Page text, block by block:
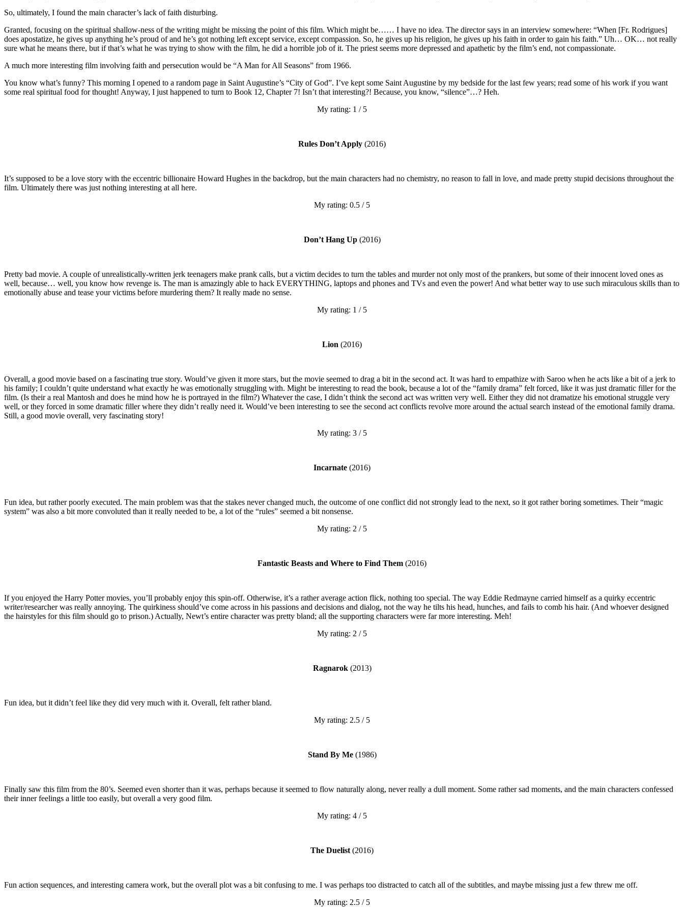
So, ultimately, I found the main character’s lack of faith disturbing.
Granted, focusing on the spiritual shallow-ness of the writing might be missing the point of this film. Which might be…… I have no idea. The director says in an interview somewhere: “When [Fr. Rodrigues]
does apostatize, he gives up anything he’s proud of and he’s got nothing left except service, except compassion. So, he gives up his religion, he gives up his faith in order to gain his faith.” Uh… OK… not really
sure what he means there, but if that’s what he was trying to show with the film, he did a horrible job of it. The priest seems more depressed and apathetic by the film’s end, not compassionate.
A much more interesting film involving faith and persecution would be “A Man for All Seasons” from 1966.
You know what’s funny? This morning I opened to a random page in Saint Augustine’s “City of God”. I’ve kept some Saint Augustine by my bedside for the last few years; read some of his work if you want
some real spiritual food for thought! Anyway, I just happened to turn to Book 12, Chapter 7! Isn’t that interesting?! Because, you know, “silence”…? Heh.
My rating: 1 / 5
Rules Don’t Apply (2016)
It’s supposed to be a love story with the eccentric billionaire Howard Hughes in the backdrop, but the main characters had no chemistry, no reason to fall in love, and made pretty stupid decisions throughout the
film. Ultimately there was just nothing interesting at all here.
My rating: 0.5 / 5
Don’t Hang Up(2016)
Pretty bad movie. A couple of unrealistically-written jerk teenagers make prank calls, but a victim decides to turn the tables and murder not only most of the prankers, but some of their innocent loved ones as
well, because… well, you know how revenge is. The man is amazingly able to hack EVERYTHING, laptops and phones and TVs and even the power! And what better way to use such miraculous skills than to
emotionally abuse and tease your victims before murdering them? It really made no sense.
My rating: 1 / 5
Lion (2016)
Overall, a good movie based on a fascinating true story. Would’ve given it more stars, but the movie seemed to drag a bit in the second act. It was hard to empathize with Saroo when he acts like a bit of a jerk to
his family; I couldn’t quite understand what exactly he was emotionally struggling with. Might be interesting to read the book, because a lot of the “family drama” felt forced, like it was just dramatic filler for the
film. (Is their a real Mantosh and does he mind how he is portrayed in the film?) Whatever the case, I didn’t think the second act was written very well. Either they did not dramatize his emotional struggle very
well, or they forced in some dramatic filler where they didn’t really need it. Would’ve been interesting to see the second act conflicts revolve more around the actual search instead of the emotional family drama.
Still, a good movie overall, very fascinating story!
My rating: 3 / 5
Incarnate (2016)
Fun idea, but rather poorly executed. The main problem was that the stakes never changed much, the outcome of one conflict did not strongly lead to the next, so it got rather boring sometimes. Their “magic
system” was also a bit more convoluted than it really needed to be, a lot of the “rules” seemed a bit nonsense.
My rating: 2 / 5
Fantastic Beasts and Where to Find Them (2016)
If you enjoyed the Harry Potter movies, you’ll probably enjoy this spin-off. Otherwise, it’s a rather average action flick, nothing too special. The way Eddie Redmayne carried himself as a quirky eccentric
writer/researcher was really annoying. The quirkiness should’ve come across in his passions and decisions and dialog, not the way he tilts his head, hunches, and fails to comb his hair. (And whoever designed
the hairstyles for this film should go to prison.) Actually, Newt’s entire character was pretty bland; all the supporting characters were far more interesting. Meh!
My rating: 2 / 5
Ragnarok(2013)
Fun idea, but it didn’t feel like they did very much with it. Overall, felt rather bland.
My rating: 2.5 / 5
Stand By Me(1986)
Finally saw this film from the 80’s. Seemed even shorter than it was, perhaps because it seemed to flow naturally along, never really a dull moment. Some rather sad moments, and the main characters confessed
their inner feelings a little too easily, but overall a very good film.
My rating: 4 / 5
The Duelist (2016)
Fun action sequences, and interesting camera work, but the overall plot was a bit confusing to me. I was perhaps too distracted to catch all of the subtitles, and maybe missing just a few threw me off.
My rating: 2.5 / 5